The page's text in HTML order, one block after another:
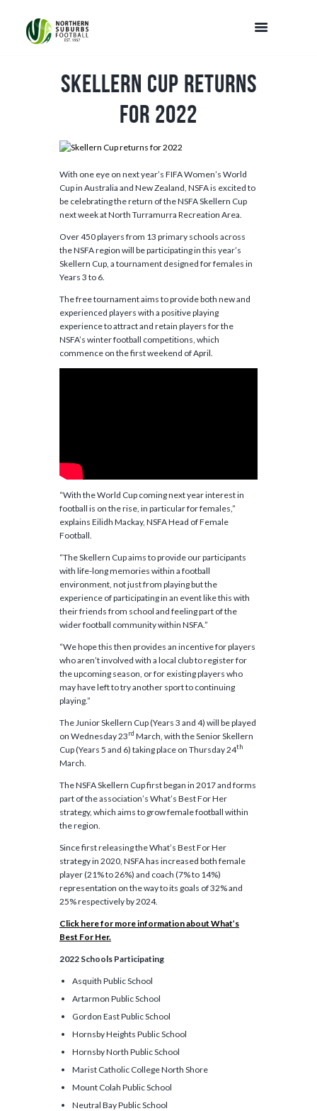
Skellern Cup returns
for 2022
With one eye on next year’s FIFA Women’s World
Cup in Australia and New Zealand, NSFA is excited to
be celebrating the return of the NSFA Skellern Cup
next week at North Turramurra Recreation Area.
Over 450 players from 13 primary schools across
the NSFA region will be participating in this year’s
Skellern Cup, a tournament designed for females in
Years 3 to 6.
The free tournament aims to provide both new and
experienced players with a positive playing
experience to attract and retain players for the
NSFA’s winter football competitions, which
commence on the first weekend of April.
“With the World Cup coming next year interest in
football is on the rise, in particular for females,”
explains Eilidh Mackay, NSFA Head of Female
Football.
“The Skellern Cup aims to provide our participants
with life-long memories within a football
environment, not just from playing but the
experience of participating in an event like this with
their friends from school and feeling part of the
wider football community within NSFA.”
“We hope this then provides an incentive for players
who aren’t involved with a local club to register for
the upcoming season, or for existing players who
may have left to try another sport to continuing
playing.”
The Junior Skellern Cup (Years 3 and 4) will be played
on Wednesday 23rd March, with the Senior Skellern
Cup (Years 5 and 6) taking place on Thursday 24th
March.
The NSFA Skellern Cup first began in 2017 and forms
part of the association’s What’s Best For Her
strategy, which aims to grow female football within
the region.
Since first releasing the What’s Best For Her
strategy in 2020, NSFA has increased both female
player (21% to 26%) and coach (7% to 14%)
representation on the way to its goals of 32% and
25% respectively by 2024.
Click here for more information about What’s
Best For Her.
2022 Schools Participating
Asquith Public School
Artarmon Public School
Gordon East Public School
Hornsby Heights Public School
Hornsby North Public School
Marist Catholic College North Shore
Mount Colah Public School
Neutral Bay Public School